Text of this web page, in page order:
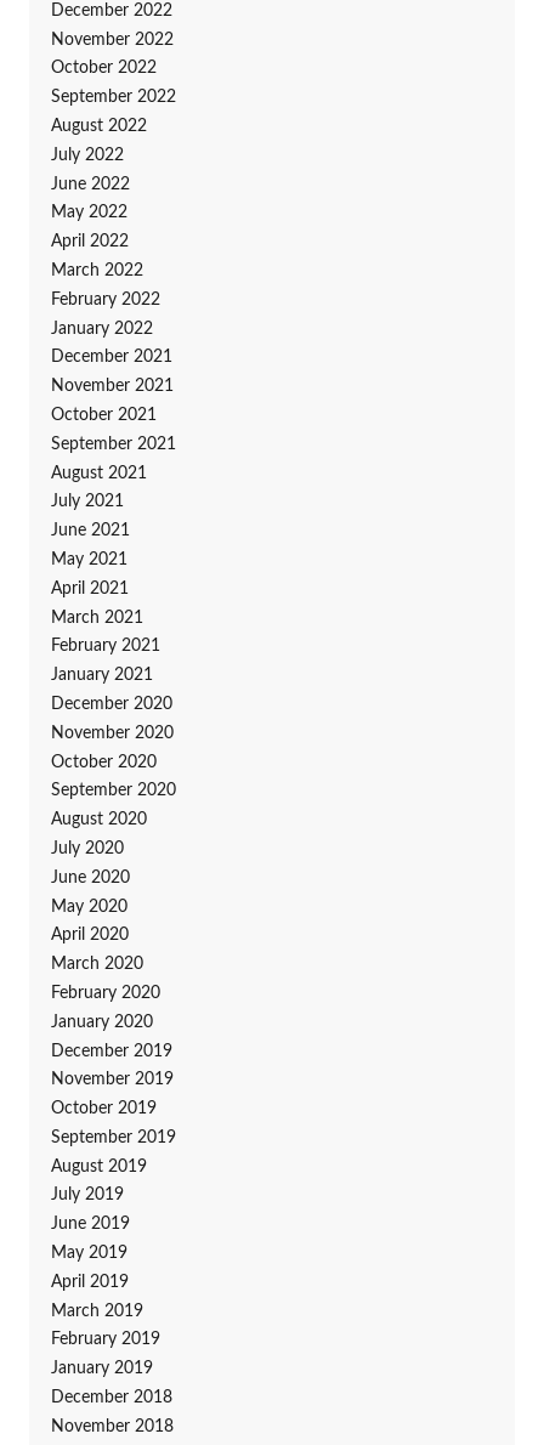
December 2022
November 2022
October 2022
September 2022
August 2022
July 2022
June 2022
May 2022
April 2022
March 2022
February 2022
January 2022
December 2021
November 2021
October 2021
September 2021
August 2021
July 2021
June 2021
May 2021
April 2021
March 2021
February 2021
January 2021
December 2020
November 2020
October 2020
September 2020
August 2020
July 2020
June 2020
May 2020
April 2020
March 2020
February 2020
January 2020
December 2019
November 2019
October 2019
September 2019
August 2019
July 2019
June 2019
May 2019
April 2019
March 2019
February 2019
January 2019
December 2018
November 2018